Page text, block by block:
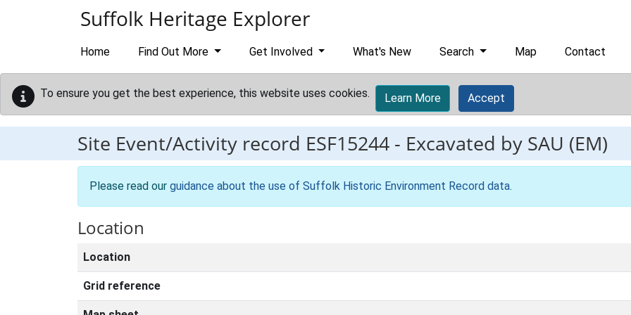
Suffolk Heritage Explorer
Home Find Out More Get Involved What's New Search Map Contact
To ensure you get the best experience, this website uses cookies. Learn More Accept
Site Event/Activity record ESF15244 - Excavated by SAU (EM)
Please read our guidance about the use of Suffolk Historic Environment Record data.
Location
Location
Grid reference